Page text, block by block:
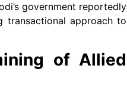
government reportedly
transactional approach to
of Allied